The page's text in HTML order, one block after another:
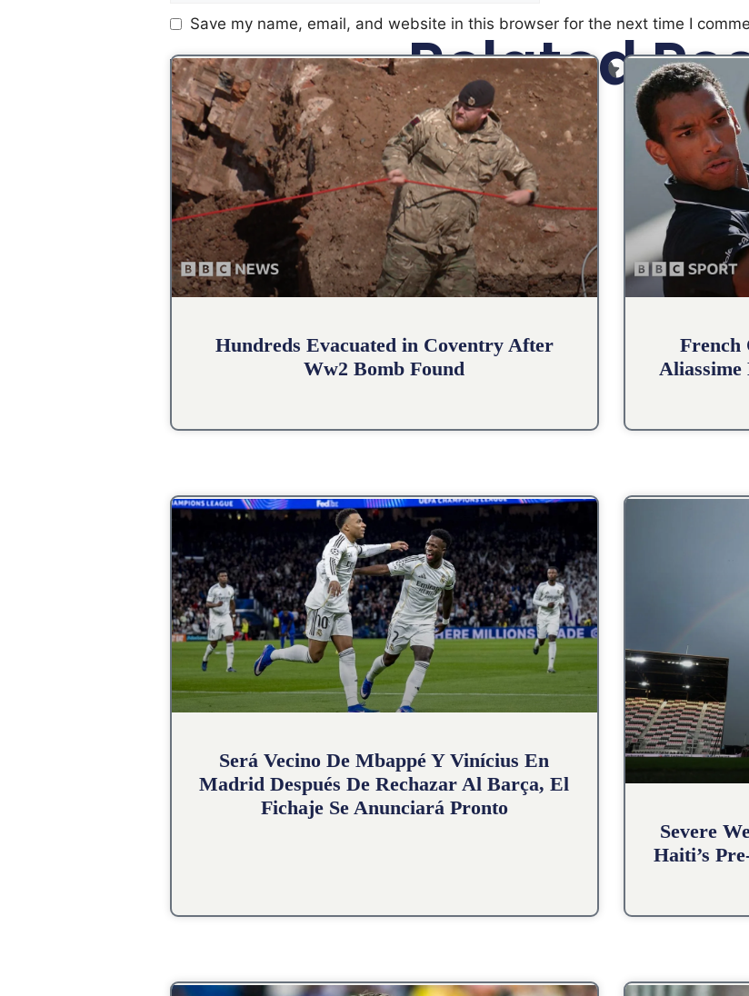
Save my name, email, and website in this browser for the next time I
Related
Hundreds Evacuated in Coventry After
Ww2 Bomb Found
French
Aliassime
Será Vecino De Mbappé Y Vinícius En
Madrid Después De Rechazar Al Barça, El
Fichaje Se Anunciará Pronto
Severe
Haiti’s